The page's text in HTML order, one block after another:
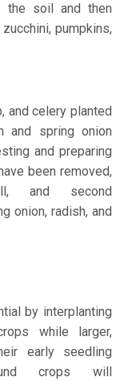
the soil and then
pumpkins,
and celery planted
and spring onion
and preparing
been removed,
and second
onion, radish, and
by interplanting
while larger,
early seedling
crops will